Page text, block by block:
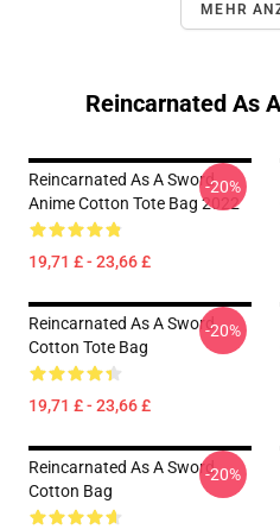
MEHR
Reincarnated As
Reincarnated As A Sword
Anime Cotton Tote Bag 2022
19,71 £ - 23,66 £
-20%
Reincarnated As A Sword
Cotton Tote Bag
19,71 £ - 23,66 £
-20%
Reincarnated As A Sword
Cotton Bag
-20%